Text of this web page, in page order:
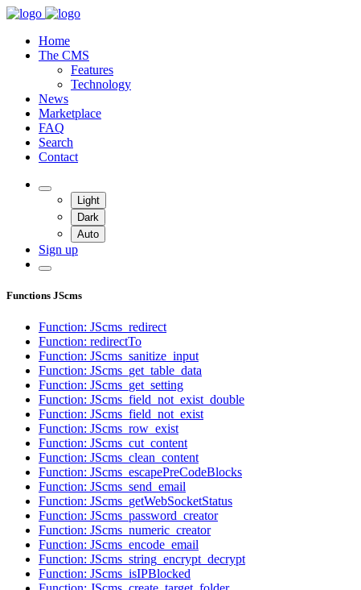
Home
The CMS
Features
Technology
News
Marketplace
FAQ
Search
Contact
Light
Dark
Auto
Sign up
Functions JScms
Function: JScms_redirect
Function: redirectTo
Function: JScms_sanitize_input
Function: JScms_get_table_data
Function: JScms_get_setting
Function: JScms_field_not_exist_double
Function: JScms_field_not_exist
Function: JScms_row_exist
Function: JScms_cut_content
Function: JScms_clean_content
Function: JScms_escapePreCodeBlocks
Function: JScms_send_email
Function: JScms_getWebSocketStatus
Function: JScms_password_creator
Function: JScms_numeric_creator
Function: JScms_encode_email
Function: JScms_string_encrypt_decrypt
Function: JScms_isIPBlocked